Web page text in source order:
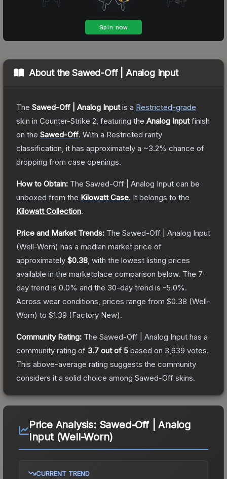
About theSawed-Off | Analog Input
The Sawed-Off | Analog Inputis a Restricted-grade
skin in Counter-Strike 2 , featuring the Analog Inputfinish
on the Sawed-Off. With a Restricted rarity
classification, it has approximately a ~3.2% chance of
dropping from case openings.
How to Obtain: The Sawed-Off | Analog Input can be
unboxed from the Kilowatt Case. It belongs to the
Kilowatt Collection.
Price and Market Trends: The Sawed-Off | Analog Input
(Well-Worn) has a median market price of
approximately $0.38 , with the lowest listing prices
available in the marketplace comparison below. The 7-
day trend is 0.0% and the 30-day trend is -5.0%.
Across wear conditions, prices range from $0.38 (Well-
Worn) to $1.39 (Factory New).
Community Rating: The Sawed-Off | Analog Input has a
community rating of 3.7 out of 5 based on 3,639 votes.
This above-average rating suggests the community
considers it a solid choice among Sawed-Off skins.
Price Analysis: Sawed-Off | Analog
Input (Well-Worn)
CURRENT TREND